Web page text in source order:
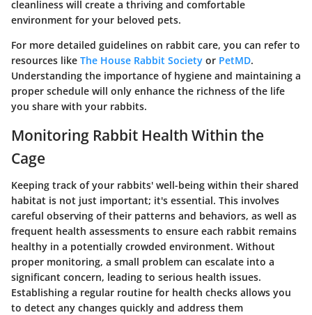
cleanliness will create a thriving and comfortable
environment for your beloved pets.
For more detailed guidelines on rabbit care, you can refer to
resources like The House Rabbit Society or PetMD.
Understanding the importance of hygiene and maintaining a
proper schedule will only enhance the richness of the life
you share with your rabbits.
Monitoring Rabbit Health Within the
Cage
Keeping track of your rabbits' well-being within their shared
habitat is not just important; it's essential. This involves
careful observing of their patterns and behaviors, as well as
frequent health assessments to ensure each rabbit remains
healthy in a potentially crowded environment. Without
proper monitoring, a small problem can escalate into a
significant concern, leading to serious health issues.
Establishing a regular routine for health checks allows you
to detect any changes quickly and address them